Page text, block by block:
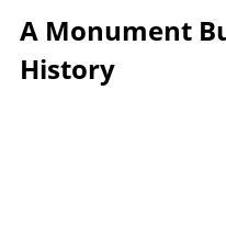
A Monument
History